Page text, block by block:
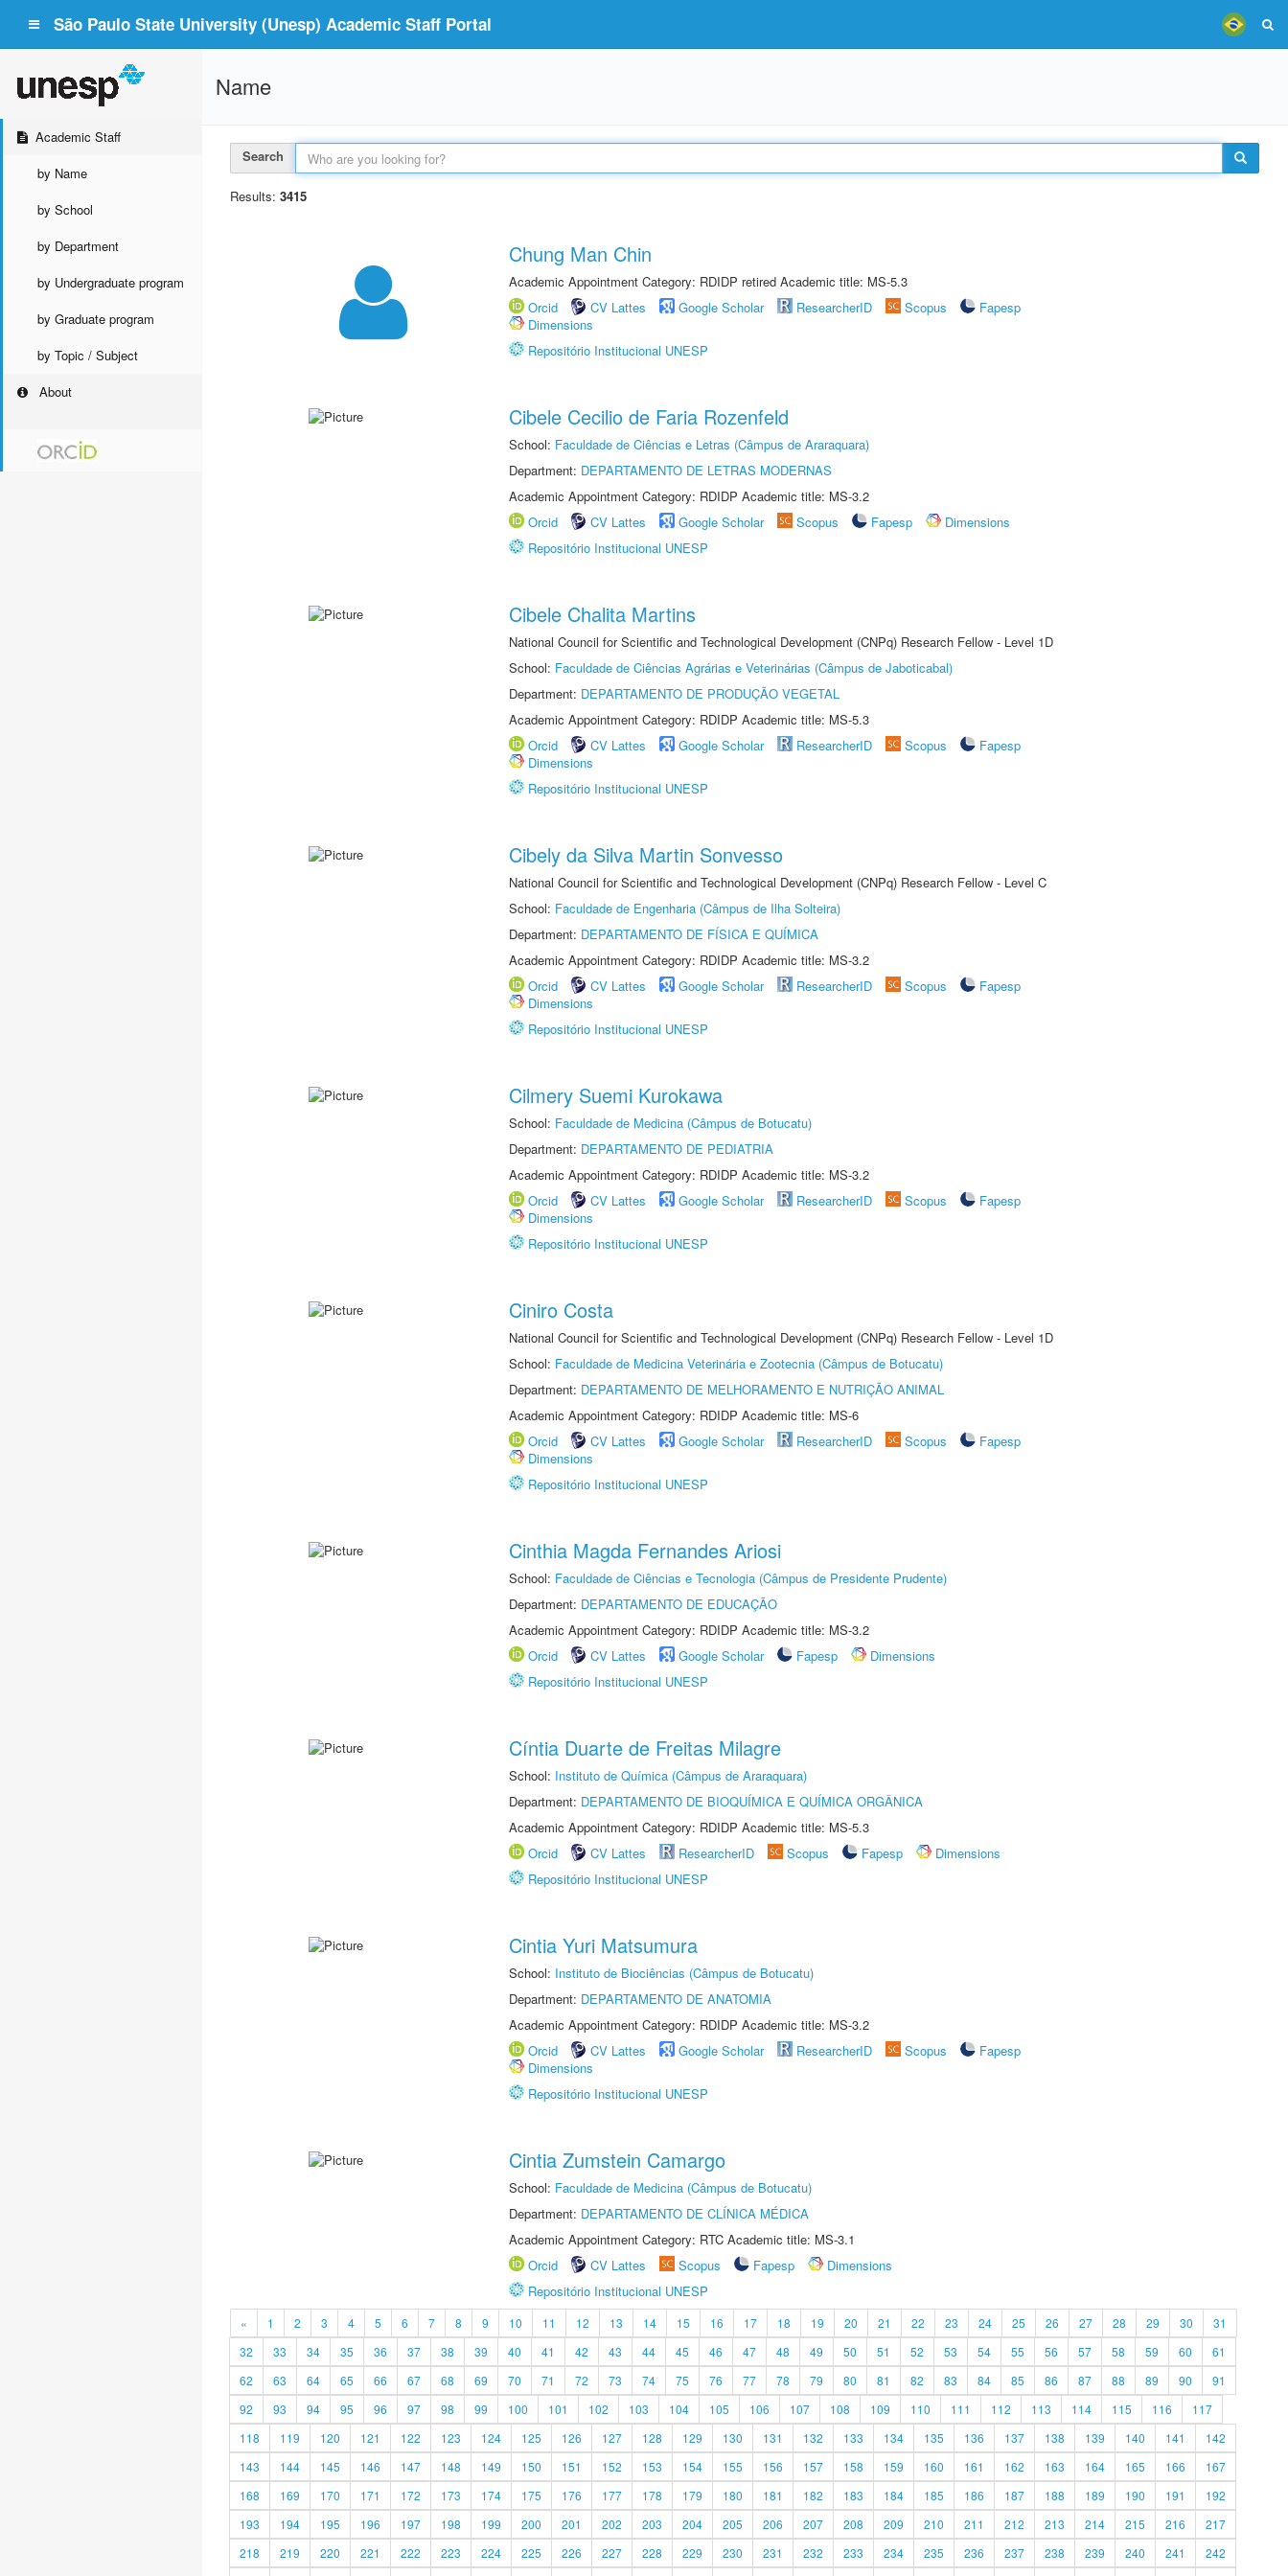
São Paulo State University (Unesp) Academic Staff Portal
Academic Staff
by Name
by School
by Department
by Undergraduate program
by Graduate program
by Topic / Subject
About
Name
Search
Results: 3415
Chung Man Chin
Academic Appointment Category: RDIDP retired Academic title: MS-5.3
Orcid
CV Lattes Google Scholar ResearcherID Scopus
Fapesp
Dimensions
Repositório Institucional UNESP
Cibele Cecilio de Faria Rozenfeld
School: Faculdade de Ciências e Letras (Câmpus de Araraquara)
Department: DEPARTAMENTO DE LETRAS MODERNAS
Academic Appointment Category: RDIDP Academic title: MS-3.2
Orcid
CV Lattes Google Scholar Scopus Fapesp
Dimensions
Repositório Institucional UNESP
Cibele Chalita Martins
National Council for Scientific and Technological Development (CNPq) Research Fellow - Level 1D
School: Faculdade de Ciências Agrárias e Veterinárias (Câmpus de Jaboticabal)
Department: DEPARTAMENTO DE PRODUÇÃO VEGETAL
Academic Appointment Category: RDIDP Academic title: MS-5.3
Orcid
CV Lattes Google Scholar ResearcherID Scopus
Fapesp
Dimensions
Repositório Institucional UNESP
Cibely da Silva Martin Sonvesso
National Council for Scientific and Technological Development (CNPq) Research Fellow - Level C
School: Faculdade de Engenharia (Câmpus de Ilha Solteira)
Department: DEPARTAMENTO DE FÍSICA E QUÍMICA
Academic Appointment Category: RDIDP Academic title: MS-3.2
Orcid
CV Lattes Google Scholar ResearcherID Scopus
Fapesp
Dimensions
Repositório Institucional UNESP
Cilmery Suemi Kurokawa
School: Faculdade de Medicina (Câmpus de Botucatu)
Department: DEPARTAMENTO DE PEDIATRIA
Academic Appointment Category: RDIDP Academic title: MS-3.2
Orcid
CV Lattes Google Scholar ResearcherID Scopus
Fapesp
Dimensions
Repositório Institucional UNESP
Ciniro Costa
National Council for Scientific and Technological Development (CNPq) Research Fellow - Level 1D
School: Faculdade de Medicina Veterinária e Zootecnia (Câmpus de Botucatu)
Department: DEPARTAMENTO DE MELHORAMENTO E NUTRIÇÃO ANIMAL
Academic Appointment Category: RDIDP Academic title: MS-6
Orcid
CV Lattes Google Scholar ResearcherID Scopus
Fapesp
Dimensions
Repositório Institucional UNESP
Cinthia Magda Fernandes Ariosi
School: Faculdade de Ciências e Tecnologia (Câmpus de Presidente Prudente)
Department: DEPARTAMENTO DE EDUCAÇÃO
Academic Appointment Category: RDIDP Academic title: MS-3.2
Orcid
CV Lattes Google Scholar Fapesp
Dimensions
Repositório Institucional UNESP
Cíntia Duarte de Freitas Milagre
School: Instituto de Química (Câmpus de Araraquara)
Department: DEPARTAMENTO DE BIOQUÍMICA E QUÍMICA ORGÂNICA
Academic Appointment Category: RDIDP Academic title: MS-5.3
Orcid
CV Lattes ResearcherID Scopus Fapesp
Dimensions
Repositório Institucional UNESP
Cintia Yuri Matsumura
School: Instituto de Biociências (Câmpus de Botucatu)
Department: DEPARTAMENTO DE ANATOMIA
Academic Appointment Category: RDIDP Academic title: MS-3.2
Orcid
CV Lattes Google Scholar ResearcherID Scopus
Fapesp
Dimensions
Repositório Institucional UNESP
Cintia Zumstein Camargo
School: Faculdade de Medicina (Câmpus de Botucatu)
Department: DEPARTAMENTO DE CLÍNICA MÉDICA
Academic Appointment Category: RTC Academic title: MS-3.1
Orcid
CV Lattes Scopus Fapesp
Dimensions
Repositório Institucional UNESP
« 1 2 3 4 5 6 7 8 9 10 11 12 13 14 15 16 17 18 19 20 21 22 23 24 25 26 27 28 29 30
31
32
33 34 35 36 37 38 39 40 41 42 43 44 45 46 47 48 49 50 51 52 53 54 55 56 57 58 59 60
61
62
63 64 65 66 67 68 69 70 71 72 73 74 75 76 77 78 79 80 81 82 83 84 85 86 87 88 89 90
91
92
93 94 95 96 97 98 99 100 101 102 103 104 105 106 107 108 109 110 111 112 113 114 115 116
117
118
119 120 121 122 123 124 125 126 127 128 129 130 131 132 133 134 135 136 137 138 139 140 141
142
143
144 145 146 147 148 149 150 151 152 153 154 155 156 157 158 159 160 161 162 163 164 165 166
167
168
169 170 171 172 173 174 175 176 177 178 179 180 181 182 183 184 185 186 187 188 189 190 191
192
193
194 195 196 197 198 199 200 201 202 203 204 205 206 207 208 209 210 211 212 213 214 215 216
217
218
219 220 221 222 223 224 225 226 227 228 229 230 231 232 233 234 235 236 237 238 239 240 241
242